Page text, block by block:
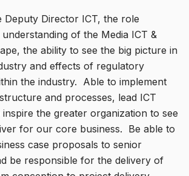
Deputy Director ICT, the role
of the Media ICT &
the ability to see the big picture in
and effects of regulatory
the industry. Able to implement
and processes, lead ICT
inspire the greater organization to see
for our core business. Be able to
case proposals to senior
be responsible for the delivery of